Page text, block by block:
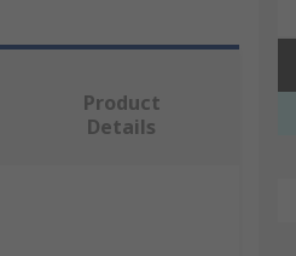
Product
Details